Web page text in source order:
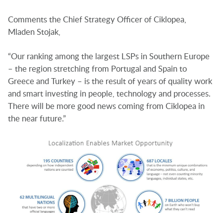
Comments the Chief Strategy Officer of Ciklopea,
Mladen Stojak,
“Our ranking among the largest LSPs in Southern Europe
– the region stretching from Portugal and Spain to
Greece and Turkey – is the result of years of quality work
and smart investing in people, technology and processes.
There will be more good news coming from Ciklopea in
the near future.”